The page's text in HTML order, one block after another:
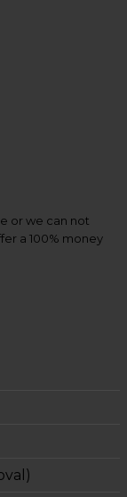
or we can not
a 100% money